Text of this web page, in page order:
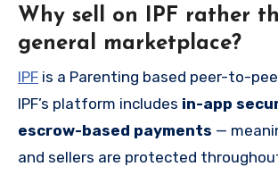
Why sell on IPF rather
general marketplace?
IPF is a Parenting based peer-to-
IPF’s platform includes in-app
escrow-based payments —
and sellers are protected